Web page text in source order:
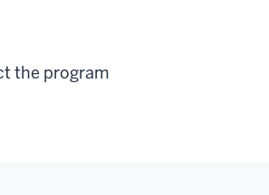
the program